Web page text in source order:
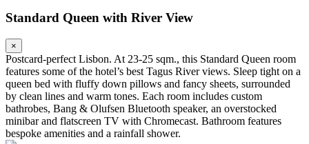
Standard Queen with River View
×
Postcard-perfect Lisbon. At 23-25 sqm., this Standard Queen room
features some of the hotel’s best Tagus River views. Sleep tight on a
queen bed with fluffy down pillows and fancy sheets, surrounded
by clean lines and warm tones. Each room includes custom
bathrobes, Bang & Olufsen Bluetooth speaker, an overstocked
minibar and flatscreen TV with Chromecast. Bathroom features
bespoke amenities and a rainfall shower.